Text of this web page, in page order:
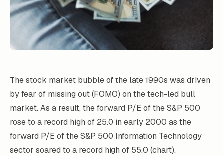
The stock market bubble of the late 1990s was driven
by fear of missing out (FOMO) on the tech-led bull
market. As a result, the forward P/E of the S&P 500
rose to a record high of 25.0 in early 2000 as the
forward P/E of the S&P 500 Information Technology
sector soared to a record high of 55.0 (chart).